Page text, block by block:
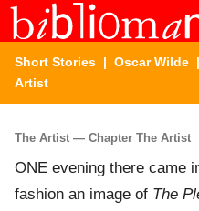
Short Stories | Oscar Wilde |
Artist
The Artist — Chapter The Artist
ONE evening there came
fashion an image of The